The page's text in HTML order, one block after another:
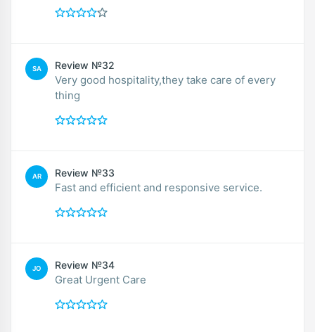
SA Review №32
Very good hospitality,they take care of every
thing
AR Review №33
Fast and efficient and responsive service.
JO Review №34
Great Urgent Care